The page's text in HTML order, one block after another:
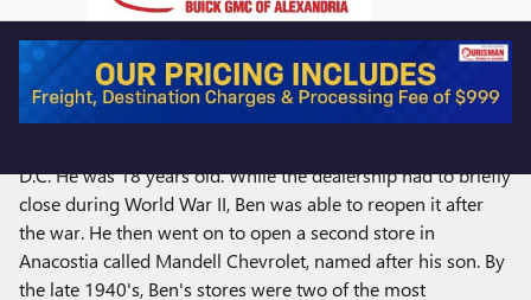
OURISMAN'S 100 YEARS
In 1921, Ben Ourisman, a D.C. local opened his first car
D.C. He was 18 years old. While the dealership had to briefly
close during World War II, Ben was able to reopen it after
the war. He then went on to open a second store in
Anacostia called Mandell Chevrolet, named after his son. By
the late 1940's, Ben's stores were two of the most